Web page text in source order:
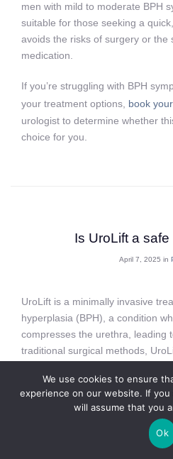
men with mild to moderate BPH
suitable for those seeking a
avoids the risks of surgery or the
medication.
If you’re struggling with BPH
your treatment options, book
urologist to determine whether
choice for you.
Is UroLift a
April 7, 2025 in
UroLift is a minimally invasive
hyperplasia (BPH), a condition
compresses the urethra, leading
traditional surgical methods,
prostate tissue away from the
urinary flow. While it’s an
many men considering the
We use cookies to ensure
experience on our website. If
will assume that you
Ok